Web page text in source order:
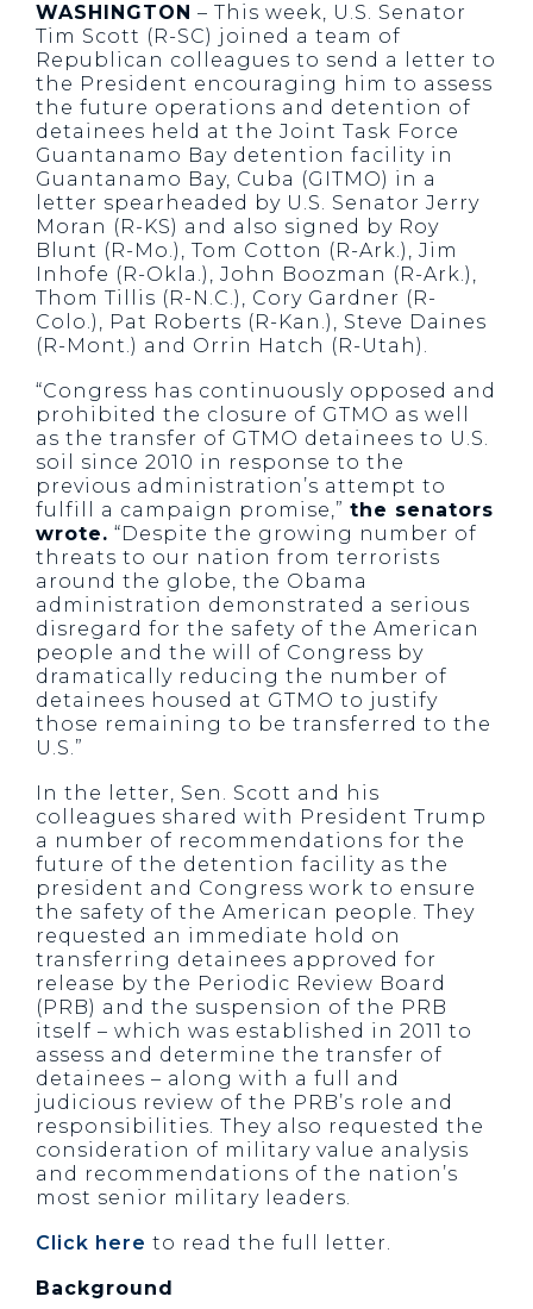
WASHINGTON – This week, U.S. Senator
Tim Scott (R-SC) joined a team of
Republican colleagues to send a letter to
the President encouraging him to assess
the future operations and detention of
detainees held at the Joint Task Force
Guantanamo Bay detention facility in
Guantanamo Bay, Cuba (GITMO) in a
letter spearheaded by U.S. Senator Jerry
Moran (R-KS) and also signed by Roy
Blunt (R-Mo.), Tom Cotton (R-Ark.), Jim
Inhofe (R-Okla.), John Boozman (R-Ark.),
Thom Tillis (R-N.C.), Cory Gardner (R-
Colo.), Pat Roberts (R-Kan.), Steve Daines
(R-Mont.) and Orrin Hatch (R-Utah).
“Congress has continuously opposed and
prohibited the closure of GTMO as well
as the transfer of GTMO detainees to U.S.
soil since 2010 in response to the
previous administration’s attempt to
fulfill a campaign promise,” the senators
wrote. “Despite the growing number of
threats to our nation from terrorists
around the globe, the Obama
administration demonstrated a serious
disregard for the safety of the American
people and the will of Congress by
dramatically reducing the number of
detainees housed at GTMO to justify
those remaining to be transferred to the
U.S.”
In the letter, Sen. Scott and his
colleagues shared with President Trump
a number of recommendations for the
future of the detention facility as the
president and Congress work to ensure
the safety of the American people. They
requested an immediate hold on
transferring detainees approved for
release by the Periodic Review Board
(PRB) and the suspension of the PRB
itself – which was established in 2011 to
assess and determine the transfer of
detainees – along with a full and
judicious review of the PRB’s role and
responsibilities. They also requested the
consideration of military value analysis
and recommendations of the nation’s
most senior military leaders.
Click here to read the full letter.
Background